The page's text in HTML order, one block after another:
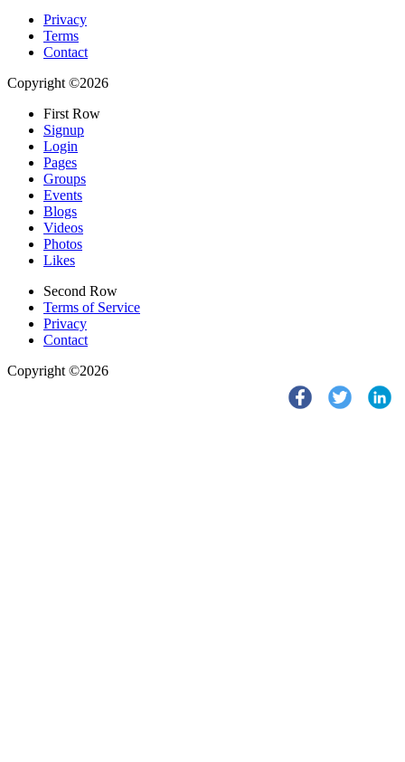
Privacy
Terms
Contact
Copyright ©2026
First Row
Signup
Login
Pages
Groups
Events
Blogs
Videos
Photos
Likes
Second Row
Terms of Service
Privacy
Contact
Copyright ©2026